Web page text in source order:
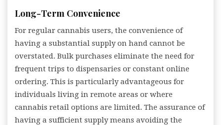
Long-Term Convenience
For regular cannabis users, the convenience of
having a substantial supply on hand cannot be
overstated. Bulk purchases eliminate the need for
frequent trips to dispensaries or constant online
ordering. This is particularly advantageous for
individuals living in remote areas or where
cannabis retail options are limited. The assurance of
having a sufficient supply means avoiding the